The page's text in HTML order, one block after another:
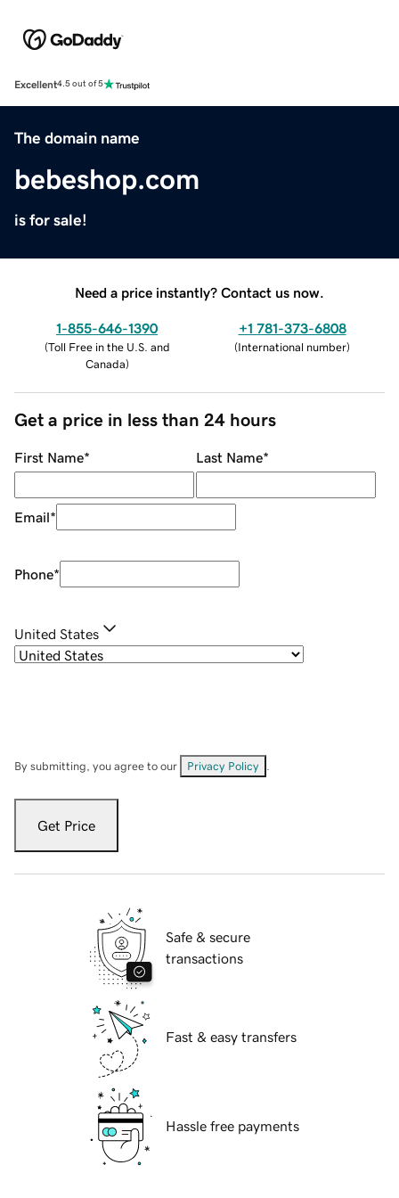
Excellent4.5 out of 5
The domain name
bebeshop.com
is for sale!
Need a price instantly? Contact us now.
1-855-646-1390
(Toll Free in the U.S. and
Canada)
+1 781-373-6808
(International number)
Get a price in less than 24 hours
First Name* Last Name*
Email*
Phone*
United States
By submitting, you agree to our Privacy Policy
Get Price
Safe & secure
transactions
Fast & easy transfers
Hassle free payments